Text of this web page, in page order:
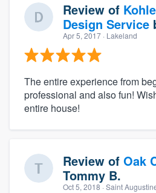
Review of
Design Service
Apr 5, 2017 · Lakeland
The entire experience from
professional and also fun!
entire house!
Review of Oak
Tommy B.
Oct 5, 2018 · Saint